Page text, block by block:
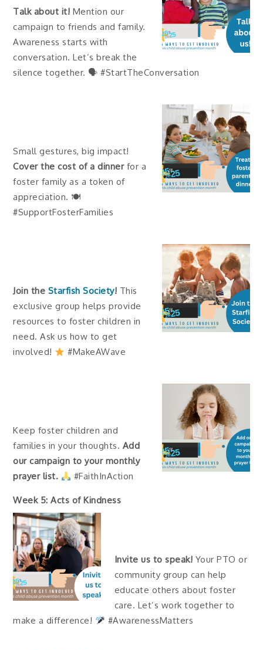
Talk about it! Mention our
campaign to friends and family.
Awareness starts with
conversation. Let’s break the
silence together. 🗣 #StartTheConversation
Small gestures, big impact!
Cover the cost of a dinnerfor a
foster family as a token of
appreciation. 🍽
#SupportFosterFamilies
Join the Starfish Society! This
exclusive group helps provide
resources to foster children in
need. Ask us how to get
involved!
#MakeAWave
Keep foster children and
families in your thoughts. Add
our campaign to your monthly
prayer list.
#FaithInAction
Week 5: Acts of Kindness
Invite us to speak! Your PTO or
community group can help
educate others about foster
care. Let’s work together to
make a difference!
#AwarenessMatters